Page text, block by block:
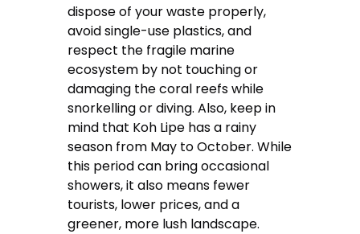
dispose of your waste properly,
avoid single-use plastics, and
respect the fragile marine
ecosystem by not touching or
damaging the coral reefs while
snorkelling or diving. Also, keep in
mind that Koh Lipe has a rainy
season from May to October. While
this period can bring occasional
showers, it also means fewer
tourists, lower prices, and a
greener, more lush landscape.